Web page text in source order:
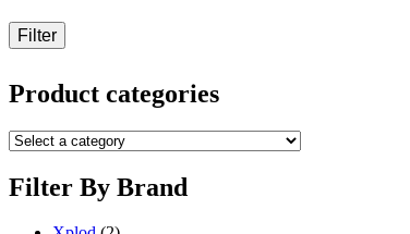
Filter
Product categories
Filter By Brand